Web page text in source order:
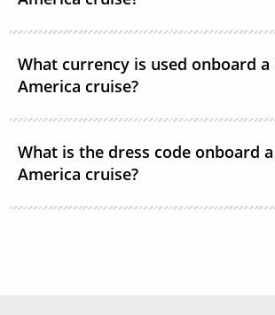
Department.
What currency is used onboard a
America cruise?
Holland America Line ships.
What is the dress code onboard
America cruise?